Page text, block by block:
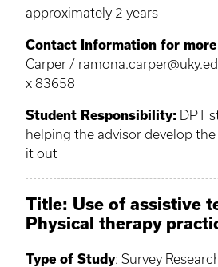
approximately 2 years
Contact Information for
Carper /
x 83658
Student Responsibility: DPT
helping the advisor develop
it out
Title: Use of assistive
Physical therapy
Type of Study: Survey